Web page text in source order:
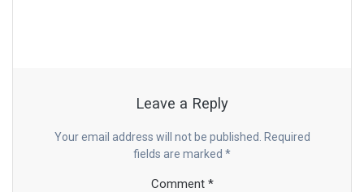
Leave a Reply
Your email address will not be published.
Required
fields are marked *
Comment *